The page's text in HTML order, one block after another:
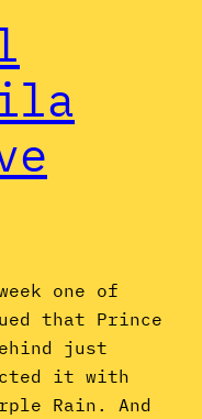
one of
that Prince
just
it with
Rain. And